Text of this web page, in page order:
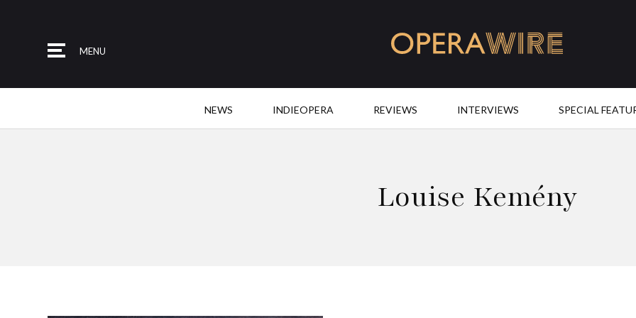
MENU
NEWS INDIEOPERA REVIEWS INTERVIEWS SPECIAL
Louise Kemény